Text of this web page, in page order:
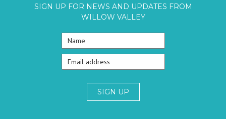
SIGN UP FOR NEWS AND UPDATES FROM
WILLOW VALLEY
SIGN UP